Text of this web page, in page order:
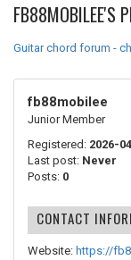
FB88MOBILEE'S
Guitar chord forum -
fb88mobilee
Junior Member
Registered: 2026-
Last post: Never
Posts: 0
CONTACT
Website: https://